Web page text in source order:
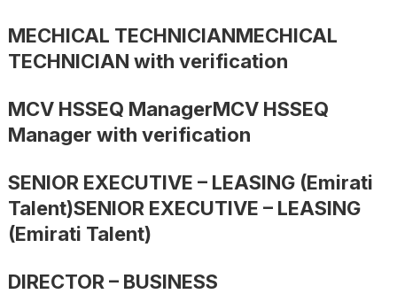
MECHICAL TECHNICIANMECHICAL
TECHNICIAN with verification
MCV HSSEQ ManagerMCV HSSEQ
Manager with verification
SENIOR EXECUTIVE – LEASING (Emirati
Talent)SENIOR EXECUTIVE – LEASING
(Emirati Talent)
DIRECTOR – BUSINESS